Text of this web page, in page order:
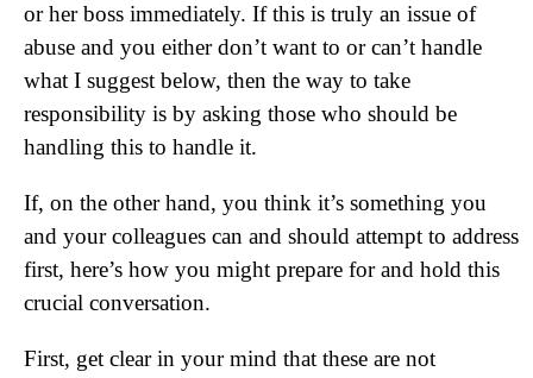
or her boss immediately. If this is truly an issue of
abuse and you either don’t want to or can’t handle
what I suggest below, then the way to take
responsibility is by asking those who should be
handling this to handle it.
If, on the other hand, you think it’s something you
and your colleagues can and should attempt to address
first, here’s how you might prepare for and hold this
crucial conversation.
First, get clear in your mind that these are not